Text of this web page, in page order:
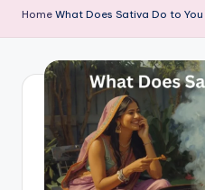
Home What Does Sativa Do to